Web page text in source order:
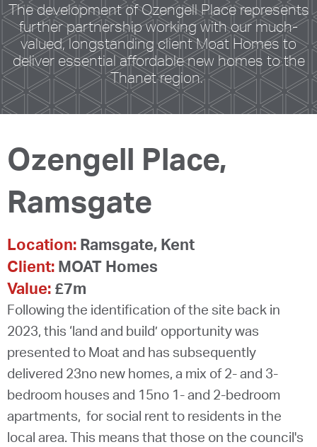
The development of Ozengell Place represents
further partnership working with our much-
valued, longstanding client Moat Homes to
deliver essential affordable new homes to the
Thanet region.
Ozengell Place,
Ramsgate
Location: Ramsgate, Kent
Client: MOAT Homes
Value: £7m
Following the identification of the site back in
2023, this ‘land and build’ opportunity was
presented to Moat and has subsequently
delivered 23no new homes, a mix of 2- and 3-
bedroom houses and 15no 1- and 2-bedroom
apartments, for social rent to residents in the
local area. This means that those on the council's